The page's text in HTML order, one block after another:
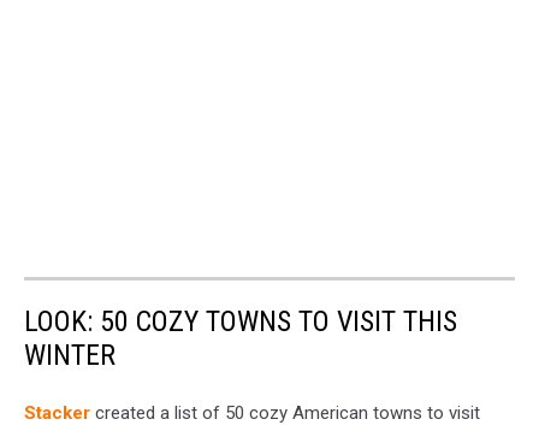
LOOK: 50 COZY TOWNS TO VISIT THIS
WINTER
Stacker created a list of 50 cozy American towns to visit